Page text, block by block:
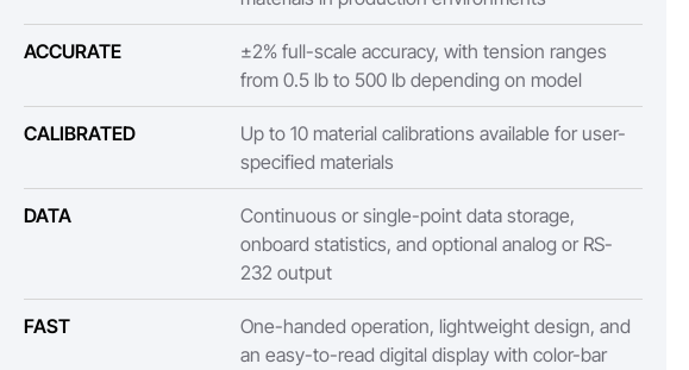
ACCURATE
±2% full-scale accuracy, with tension ranges
from 0.5 lb to 500 lb depending on model
CALIBRATED
Up to 10 material calibrations available for user-
specified materials
DATA
Continuous or single-point data storage,
onboard statistics, and optional analog or RS-
232 output
FAST
One-handed operation, lightweight design, and
an easy-to-read digital display with color-bar